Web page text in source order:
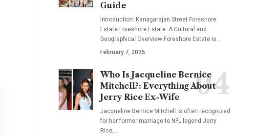
Guide
Introduction: Kanagarajan Street Foreshore
Estate Foreshore Estate: A Cultural and
Geographical Overview Foreshore Estate is…
February 7, 2025
Who Is Jacqueline Bernice
Mitchell?: Everything About
Jerry Rice Ex-Wife
Jacqueline Bernice Mitchell is often recognized
for her former marriage to NFL legend Jerry
Rice,…